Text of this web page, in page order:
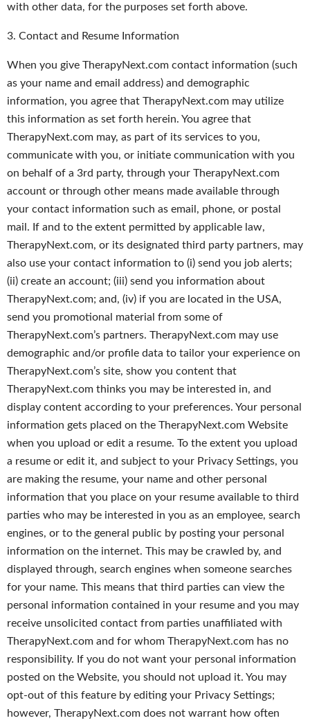
with other data, for the purposes set forth above.
3. Contact and Resume Information
When you give TherapyNext.com contact information (such
as your name and email address) and demographic
information, you agree that TherapyNext.com may utilize
this information as set forth herein. You agree that
TherapyNext.com may, as part of its services to you,
communicate with you, or initiate communication with you
on behalf of a 3rd party, through your TherapyNext.com
account or through other means made available through
your contact information such as email, phone, or postal
mail. If and to the extent permitted by applicable law,
TherapyNext.com, or its designated third party partners, may
also use your contact information to (i) send you job alerts;
(ii) create an account; (iii) send you information about
TherapyNext.com; and, (iv) if you are located in the USA,
send you promotional material from some of
TherapyNext.com’s partners. TherapyNext.com may use
demographic and/or profile data to tailor your experience on
TherapyNext.com’s site, show you content that
TherapyNext.com thinks you may be interested in, and
display content according to your preferences. Your personal
information gets placed on the TherapyNext.com Website
when you upload or edit a resume. To the extent you upload
a resume or edit it, and subject to your Privacy Settings, you
are making the resume, your name and other personal
information that you place on your resume available to third
parties who may be interested in you as an employee, search
engines, or to the general public by posting your personal
information on the internet. This may be crawled by, and
displayed through, search engines when someone searches
for your name. This means that third parties can view the
personal information contained in your resume and you may
receive unsolicited contact from parties unaffiliated with
TherapyNext.com and for whom TherapyNext.com has no
responsibility. If you do not want your personal information
posted on the Website, you should not upload it. You may
opt-out of this feature by editing your Privacy Settings;
however, TherapyNext.com does not warrant how often